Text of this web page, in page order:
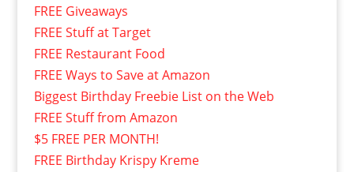
FREE Giveaways
FREE Stuff at Target
FREE Restaurant Food
FREE Ways to Save at Amazon
Biggest Birthday Freebie List on the Web
FREE Stuff from Amazon
$5 FREE PER MONTH!
FREE Birthday Krispy Kreme